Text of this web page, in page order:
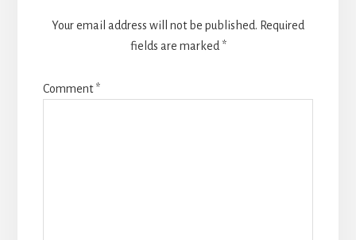
Your email address will not be published. Required
fields are marked *
Comment*